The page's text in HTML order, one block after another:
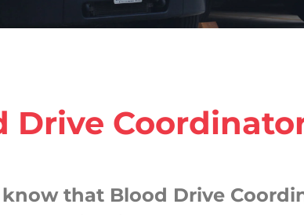
Drive
that Blood Drive